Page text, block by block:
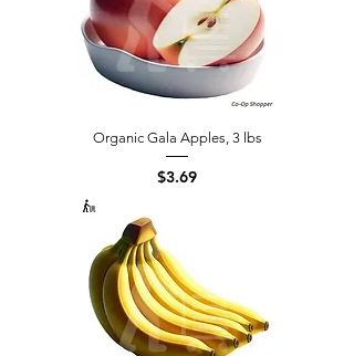
Organic Gala Apples, 3 lbs
Price
$3.69